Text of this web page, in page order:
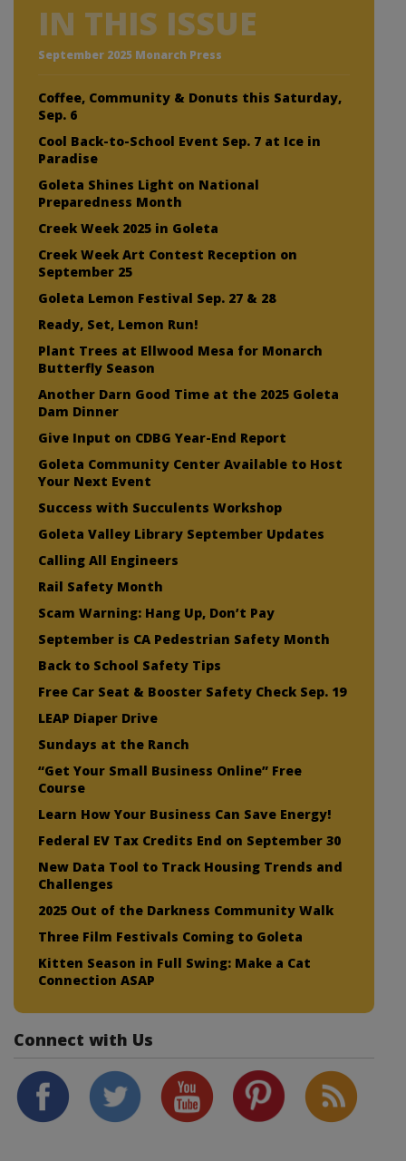
IN THIS ISSUE
September 2025 Monarch Press
Coffee, Community & Donuts this Saturday,
Sep. 6
Cool Back-to-School Event Sep. 7 at Ice in
Paradise
Goleta Shines Light on National
Preparedness Month
Creek Week 2025 in Goleta
Creek Week Art Contest Reception on
September 25
Goleta Lemon Festival Sep. 27 & 28
Ready, Set, Lemon Run!
Plant Trees at Ellwood Mesa for Monarch
Butterfly Season
Another Darn Good Time at the 2025 Goleta
Dam Dinner
Give Input on CDBG Year-End Report
Goleta Community Center Available to Host
Your Next Event
Success with Succulents Workshop
Goleta Valley Library September Updates
Calling All Engineers
Rail Safety Month
Scam Warning: Hang Up, Don’t Pay
September is CA Pedestrian Safety Month
Back to School Safety Tips
Free Car Seat & Booster Safety Check Sep. 19
LEAP Diaper Drive
Sundays at the Ranch
“Get Your Small Business Online” Free
Course
Learn How Your Business Can Save Energy!
Federal EV Tax Credits End on September 30
New Data Tool to Track Housing Trends and
Challenges
2025 Out of the Darkness Community Walk
Three Film Festivals Coming to Goleta
Kitten Season in Full Swing: Make a Cat
Connection ASAP
Connect with Us